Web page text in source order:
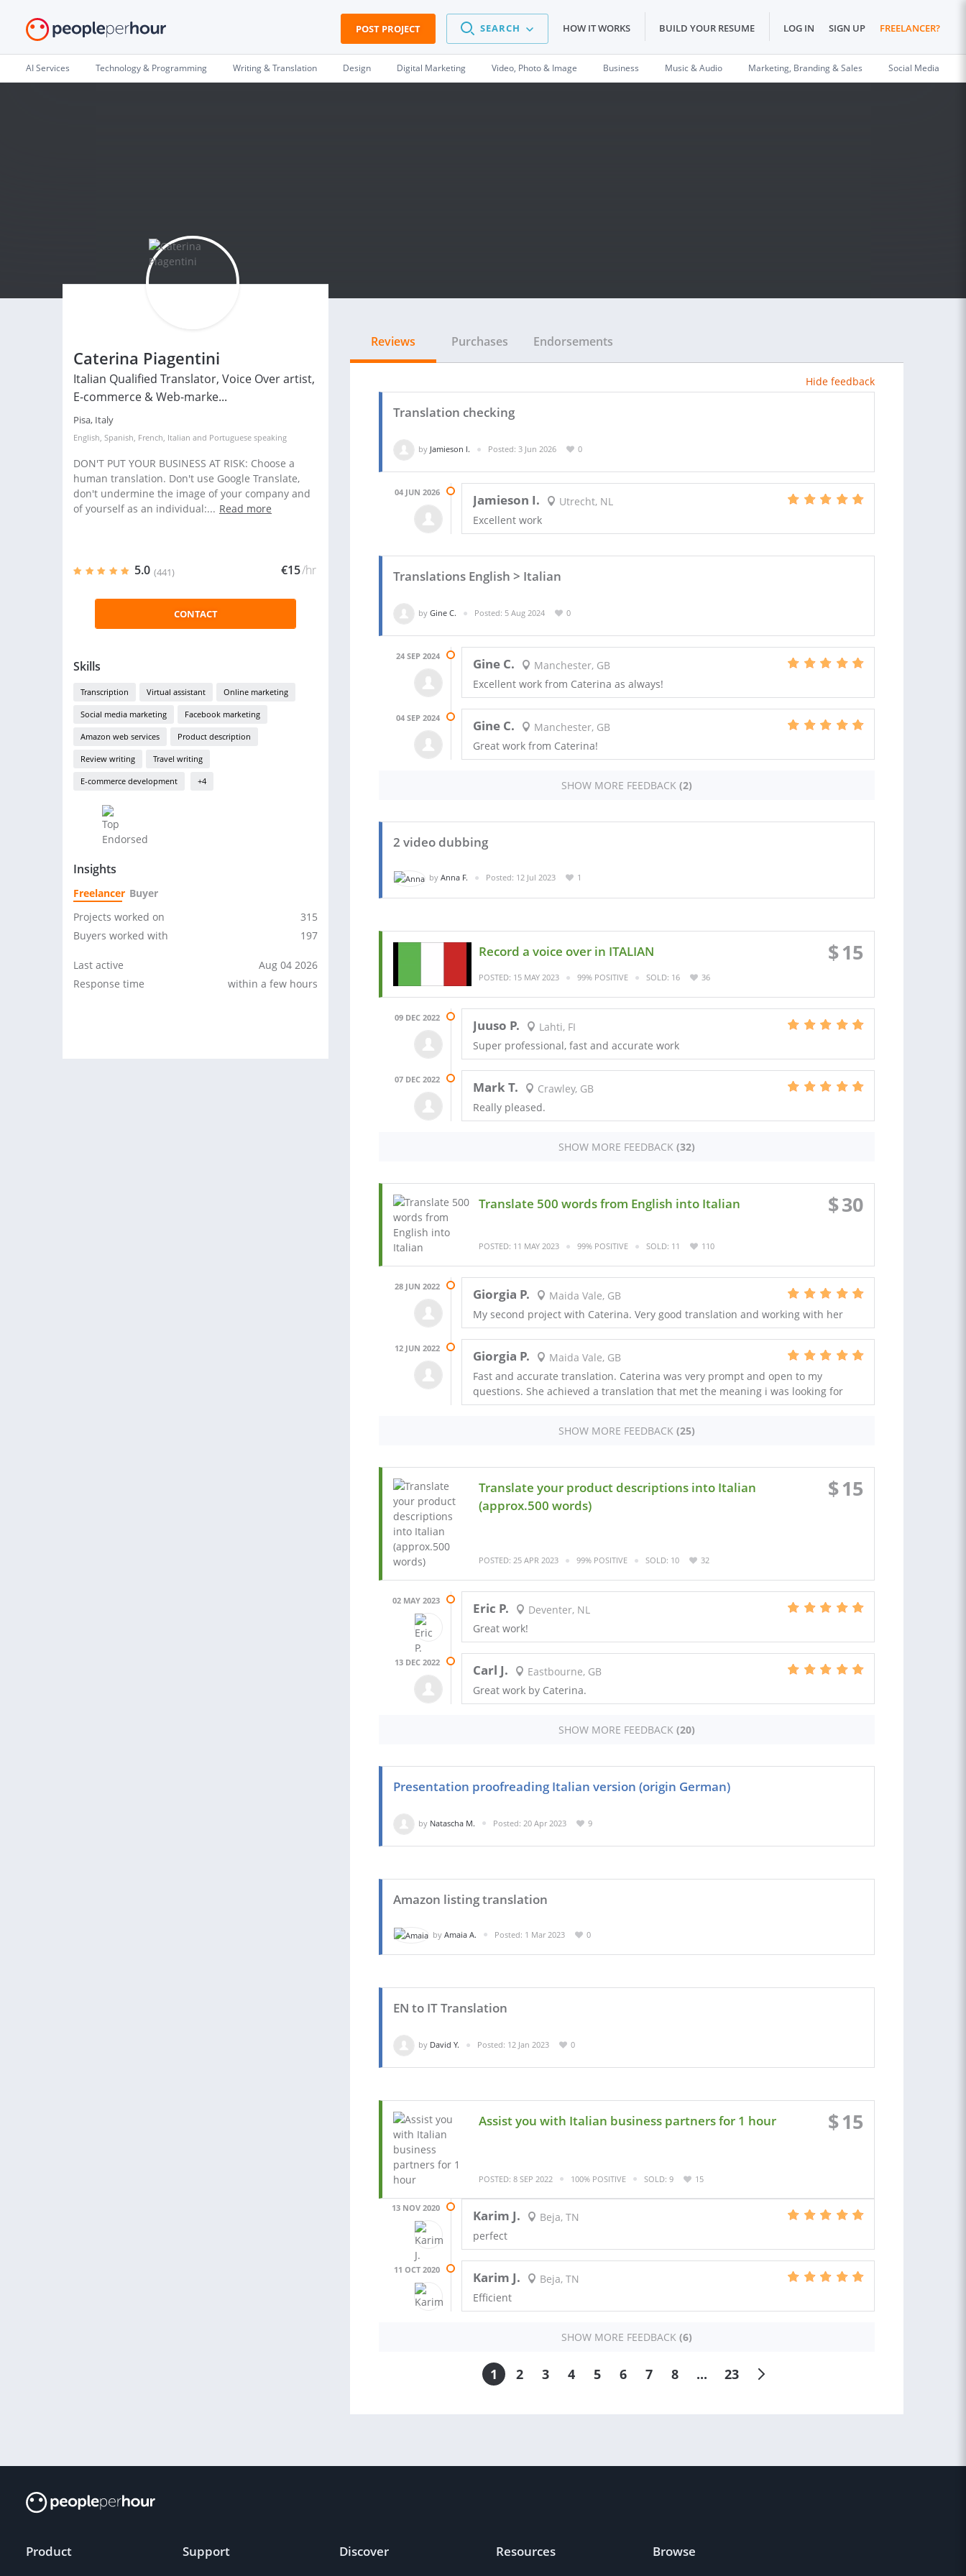
POST PROJECT SEARCH HOW IT WORKS BUILD YOUR RESUME LOG IN SIGN UP FREELANCER?
AI Services Technology & Programming Writing & Translation Design Digital Marketing Video, Photo & Image Business Music & Audio Marketing, Branding & Sales Social Media
Caterina Piagentini
Italian Qualified Translator, Voice Over artist,
E-commerce & Web-marke...
Pisa, Italy
English, Spanish, French, Italian and Portuguese speaking
DON'T PUT YOUR BUSINESS AT RISK: Choose a
human translation. Don't use Google Translate,
don't undermine the image of your company and
of yourself as an individual:... Read more
5.0 (441) €15/hr
CONTACT
Skills
Transcription Virtual assistant Online marketing
Social media marketing Facebook marketing
Amazon web services Product description
Review writing Travel writing
E-commerce development +4
Insights
Freelancer Buyer
Projects worked on
315
Buyers worked with
197
Last active
Aug 04 2026
Response time
within a few hours
Reviews Purchases Endorsements
Hide feedback
Translation checking
by Jamieson I. Posted: 3 Jun 2026 0
04 JUN 2026 Jamieson I.
Utrecht, NL
Excellent work
Translations English > Italian
by Gine C. Posted: 5 Aug 2024 0
24 SEP 2024 Gine C.
Manchester, GB
Excellent work from Caterina as always!
04 SEP 2024 Gine C.
Manchester, GB
Great work from Caterina!
SHOW MORE FEEDBACK (2)
2 video dubbing
by Anna F. Posted: 12 Jul 2023 1
Record a voice over in ITALIAN $15
POSTED: 15 MAY 2023 99% POSITIVE SOLD: 16 36
09 DEC 2022 Juuso P.
Lahti, FI
Super professional, fast and accurate work
07 DEC 2022 Mark T.
Crawley, GB
Really pleased.
SHOW MORE FEEDBACK (32)
Translate 500 words from English into Italian $30
POSTED: 11 MAY 2023 99% POSITIVE SOLD: 11 110
28 JUN 2022 Giorgia P.
Maida Vale, GB
My second project with Caterina. Very good translation and working with her
12 JUN 2022 Giorgia P.
Maida Vale, GB
Fast and accurate translation. Caterina was very prompt and open to my
questions. She achieved a translation that met the meaning i was looking for
SHOW MORE FEEDBACK (25)
Translate your product descriptions into Italian
(approx.500 words)
$15
POSTED: 25 APR 2023 99% POSITIVE SOLD: 10 32
02 MAY 2023 Eric P.
Deventer, NL
Great work!
13 DEC 2022 Carl J.
Eastbourne, GB
Great work by Caterina.
SHOW MORE FEEDBACK (20)
Presentation proofreading Italian version (origin German)
by Natascha M. Posted: 20 Apr 2023 9
Amazon listing translation
by Amaia A. Posted: 1 Mar 2023 0
EN to IT Translation
by David Y. Posted: 12 Jan 2023 0
Assist you with Italian business partners for 1 hour $15
POSTED: 8 SEP 2022 100% POSITIVE SOLD: 9 15
13 NOV 2020 Karim J.
Beja, TN
perfect
11 OCT 2020 Karim J.
Beja, TN
Efficient
SHOW MORE FEEDBACK (6)
1 2 3 4 5 6 7 8 ... 23
Product Support Discover Resources Browse